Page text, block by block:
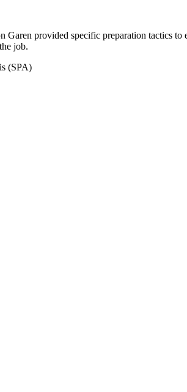
provided specific preparation tactics
job.
(SPA)